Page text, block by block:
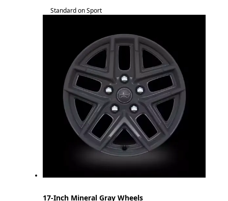
Standard on Sport
17-Inch Mineral Gray Wheels